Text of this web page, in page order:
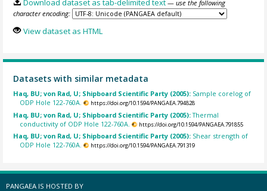
Download dataset as tab-delimited text — use the following
character encoding:
View dataset as HTML
Datasets with similar metadata
Haq, BU; von Rad, U; Shipboard Scientific Party (2005): Sample corelog of
ODP Hole 122-760A.
https://doi.org/10.1594/PANGAEA.794828
Haq, BU; von Rad, U; Shipboard Scientific Party (2005):Thermal
conductivity of ODP Hole 122-760A.
https://doi.org/10.1594/PANGAEA.791855
Haq, BU; von Rad, U; Shipboard Scientific Party (2005): Shear strength of
ODP Hole 122-760A.
https://doi.org/10.1594/PANGAEA.791319
PANGAEA IS HOSTED BY